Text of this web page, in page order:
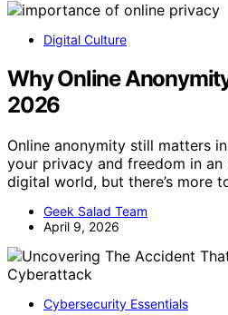
Digital Culture
Why Online
2026
Online anonymity still matters
your privacy and freedom in
digital world, but there’s more
Geek Salad Team
April 9, 2026
Cybersecurity Essentials